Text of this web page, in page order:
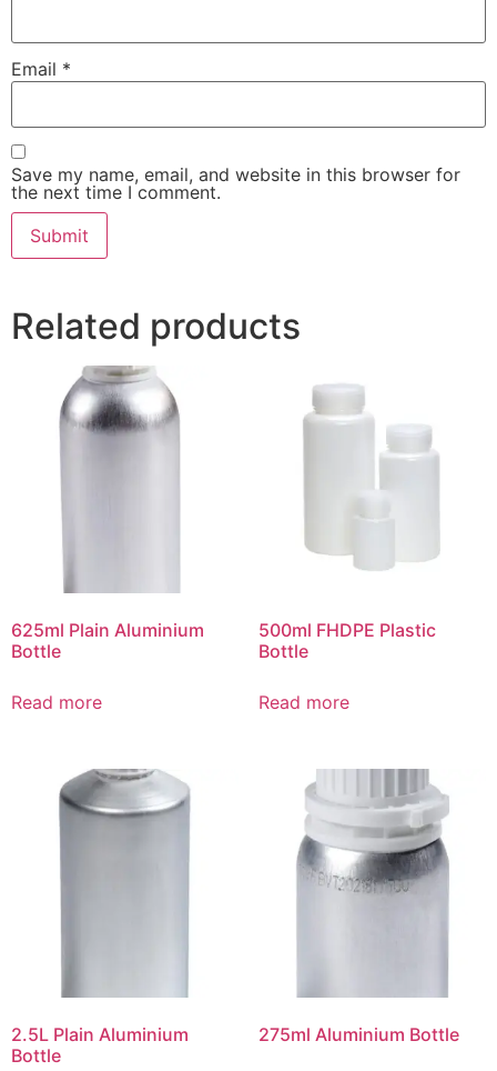
Email *
Save my name, email, and website in this browser for
the next time I comment.
Related products
625ml Plain Aluminium
Bottle
Read more
500ml FHDPE Plastic
Bottle
Read more
2.5L Plain Aluminium
Bottle
275ml Aluminium Bottle